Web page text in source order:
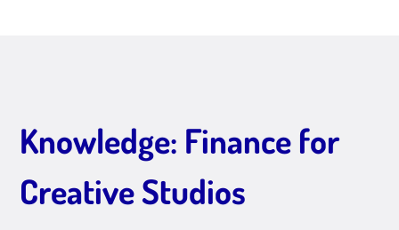
Knowledge: Finance for
Creative Studios